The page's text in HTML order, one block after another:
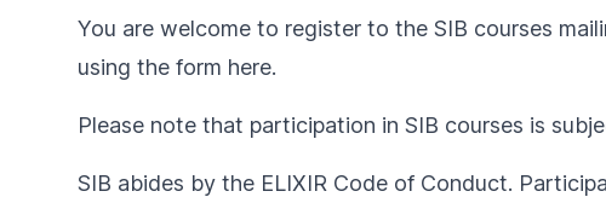
You are welcome to register to the SIB courses
using the form here.
Please note that participation in SIB courses is
SIB abides by the ELIXIR Code of Conduct.